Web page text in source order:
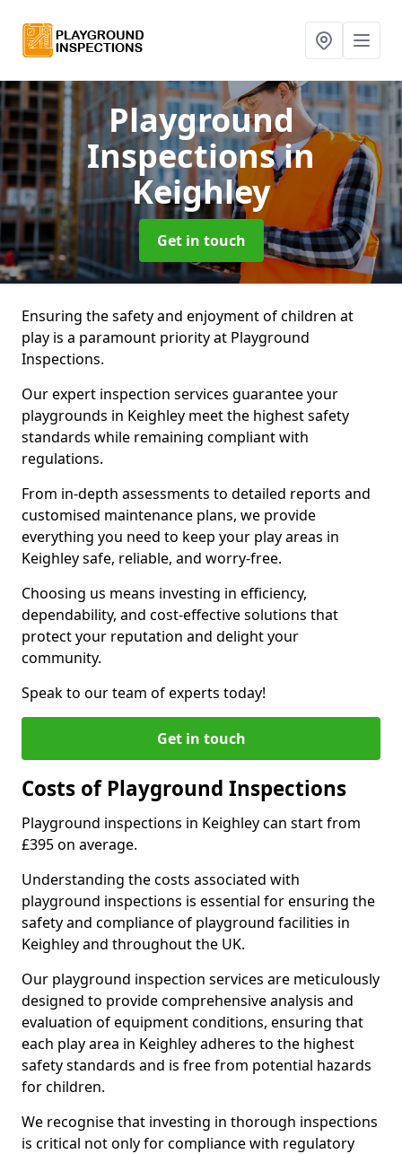
Playground
Inspectionsin
Keighley
Get in touch
Ensuring the safety and enjoyment of children at
play is a paramount priority at Playground
Inspections.
Our expert inspection services guarantee your
playgrounds in Keighley meet the highest safety
standards while remaining compliant with
regulations.
From in-depth assessments to detailed reports and
customised maintenance plans, we provide
everything you need to keep your play areas in
Keighley safe, reliable, and worry-free.
Choosing us means investing in efficiency,
dependability, and cost-effective solutions that
protect your reputation and delight your
community.
Speak to our team of experts today!
Get in touch
Costs of Playground Inspections
Playground inspections in Keighley can start from
£395 on average.
Understanding the costs associated with
playground inspections is essential for ensuring the
safety and compliance of playground facilities in
Keighley and throughout the UK.
Our playground inspection services are meticulously
designed to provide comprehensive analysis and
evaluation of equipment conditions, ensuring that
each play area in Keighley adheres to the highest
safety standards and is free from potential hazards
for children.
We recognise that investing in thorough inspections
is critical not only for compliance with regulatory